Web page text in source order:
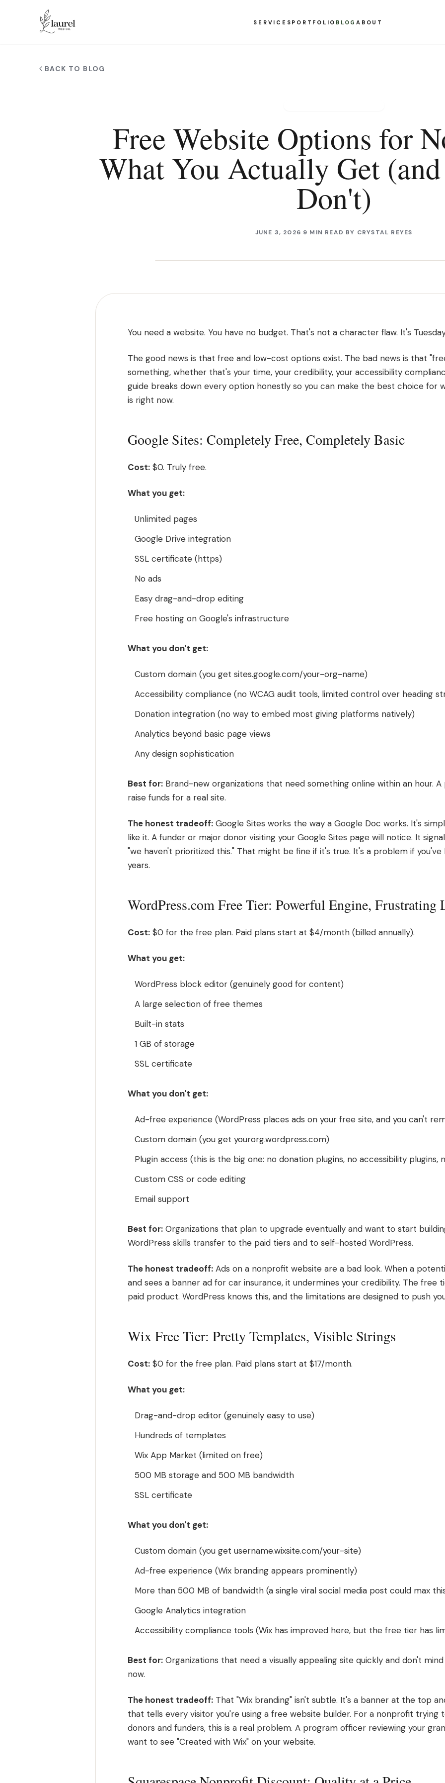
SERVICES PORTFOLIO BLOG ABOUT
BACK TO BLOG
Free Website Options for
What You Actually Get
Don't)
JUNE 3, 2026 9 MIN READ BY CRYSTAL REYES
You need a website. You have no budget. That's not a character flaw. It's
The good news is that free and low-cost options exist. The bad news is that
something, whether that's your time, your credibility, your accessibility
guide breaks down every option honestly so you can make the best choice for
is right now.
Google Sites: Completely Free, Completely Basic
Cost: $0. Truly free.
What you get:
Unlimited pages
Google Drive integration
SSL certificate (https)
No ads
Easy drag-and-drop editing
Free hosting on Google's infrastructure
What you don't get:
Custom domain (you get sites.google.com/your-org-name)
Accessibility compliance (no WCAG audit tools, limited control over heading
Donation integration (no way to embed most giving platforms natively)
Analytics beyond basic page views
Any design sophistication
Best for: Brand-new organizations that need something online within an hour.
raise funds for a real site.
The honest tradeoff: Google Sites works the way a Google Doc works. It's
like it. A funder or major donor visiting your Google Sites page will notice. It
"we haven't prioritized this." That might be fine if it's true. It's a problem if
years.
WordPress.com Free Tier: Powerful Engine, Frustrating
Cost: $0 for the free plan. Paid plans start at $4/month (billed annually).
What you get:
WordPress block editor (genuinely good for content)
A large selection of free themes
Built-in stats
1 GB of storage
SSL certificate
What you don't get:
Ad-free experience (WordPress places ads on your free site, and you can't
Custom domain (you get yourorg.wordpress.com)
Plugin access (this is the big one: no donation plugins, no accessibility plugins,
Custom CSS or code editing
Email support
Best for: Organizations that plan to upgrade eventually and want to start
WordPress skills transfer to the paid tiers and to self-hosted WordPress.
The honest tradeoff: Ads on a nonprofit website are a bad look. When a
and sees a banner ad for car insurance, it undermines your credibility. The free
paid product. WordPress knows this, and the limitations are designed to push
Wix Free Tier: Pretty Templates, Visible Strings
Cost: $0 for the free plan. Paid plans start at $17/month.
What you get:
Drag-and-drop editor (genuinely easy to use)
Hundreds of templates
Wix App Market (limited on free)
500 MB storage and 500 MB bandwidth
SSL certificate
What you don't get:
Custom domain (you get username.wixsite.com/your-site)
Ad-free experience (Wix branding appears prominently)
More than 500 MB of bandwidth (a single viral social media post could max
Google Analytics integration
Accessibility compliance tools (Wix has improved here, but the free tier has
Best for: Organizations that need a visually appealing site quickly and don't
now.
The honest tradeoff: That "Wix branding" isn't subtle. It's a banner at the top
that tells every visitor you're using a free website builder. For a nonprofit trying
donors and funders, this is a real problem. A program officer reviewing your
want to see "Created with Wix" on your website.